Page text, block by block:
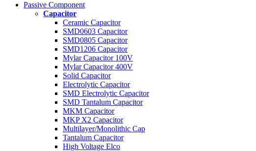
Passive Component
Capacitor
Ceramic Capacitor
SMD0603 Capacitor
SMD0805 Capacitor
SMD1206 Capacitor
Mylar Capacitor 100V
Mylar Capacitor 400V
Solid Capacitor
Electrolytic Capacitor
SMD Electrolytic Capacitor
SMD Tantalum Capacitor
MKM Capacitor
MKP X2 Capacitor
Multilayer/Monolithic Cap
Tantalum Capacitor
High Voltage Elco